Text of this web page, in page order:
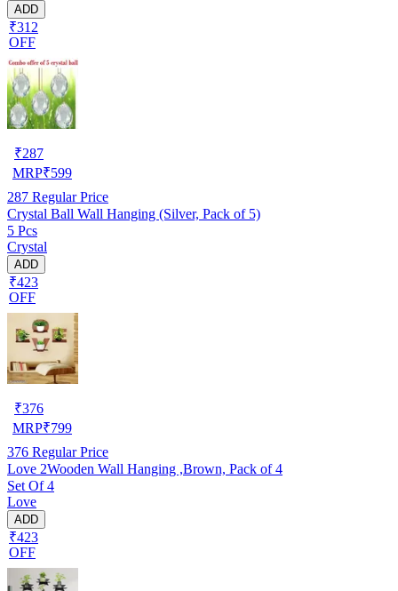
ADD
₹312
OFF
₹287
MRP₹599
287 Regular Price
Crystal Ball Wall Hanging (Silver, Pack of 5)
5 Pcs
Crystal
ADD
₹423
OFF
₹376
MRP₹799
376 Regular Price
Love 2Wooden Wall Hanging ,Brown, Pack of 4
Set Of 4
Love
ADD
₹423
OFF